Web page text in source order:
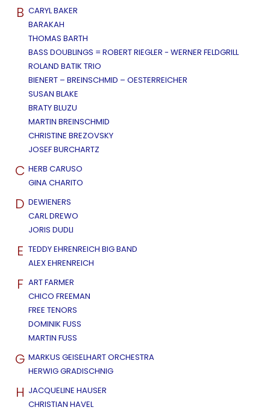
B CARYL BAKER
BARAKAH
THOMAS BARTH
BASS DOUBLINGS = ROBERT RIEGLER - WERNER FELDGRILL
ROLAND BATIK TRIO
BIENERT – BREINSCHMID – OESTERREICHER
SUSAN BLAKE
BRATY BLUZU
MARTIN BREINSCHMID
CHRISTINE BREZOVSKY
JOSEF BURCHARTZ
C HERB CARUSO
GINA CHARITO
D DEWIENERS
CARL DREWO
JORIS DUDLI
E TEDDY EHRENREICH BIG BAND
ALEX EHRENREICH
F ART FARMER
CHICO FREEMAN
FREE TENORS
DOMINIK FUSS
MARTIN FUSS
G MARKUS GEISELHART ORCHESTRA
HERWIG GRADISCHNIG
H JACQUELINE HAUSER
CHRISTIAN HAVEL